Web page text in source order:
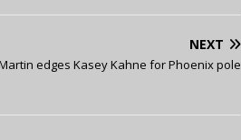
NEXT
edges Kasey Kahne for Phoenix pole